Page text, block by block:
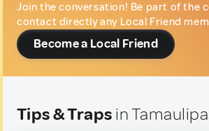
Join the conversation! Be part of the
contact directly any Local Friend
Become a Local Friend
Tips & Traps in